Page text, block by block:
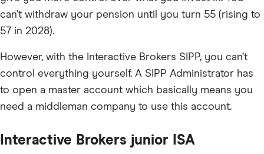
can’t withdraw your pension until you turn 55 (rising to
57 in 2028).
However, with the Interactive Brokers SIPP, you can’t
control everything yourself. A SIPP Administrator has
to open a master account which basically means you
need a middleman company to use this account.
Interactive Brokers junior ISA